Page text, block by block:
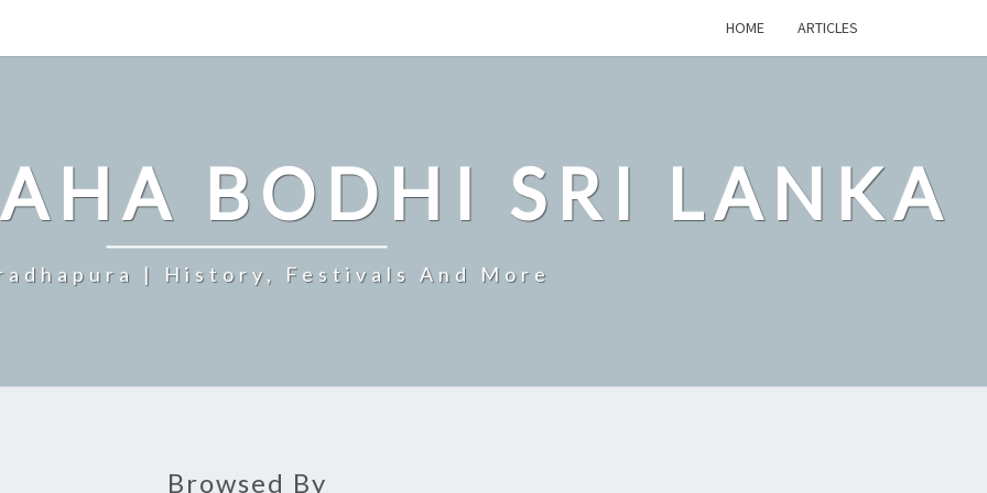
HOME ARTICLES
BODHI SRI LANKA
| History, Festivals And More
Browsed By